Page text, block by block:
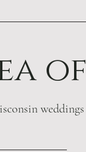
of
weddings